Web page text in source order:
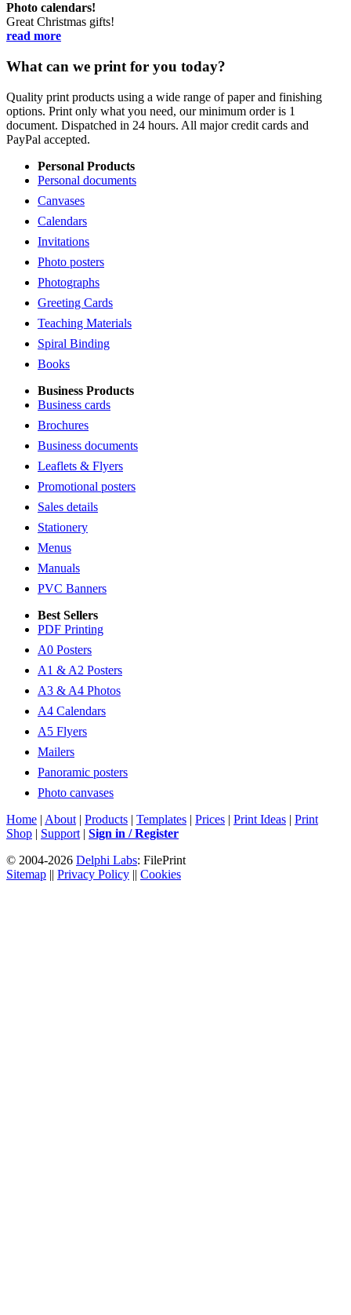
Photo calendars!
Great Christmas gifts!
read more
What can we print for you today?
Quality print products using a wide range of paper and finishing
options. Print only what you need, our minimum order is 1
document. Dispatched in 24 hours. All major credit cards and
PayPal accepted.
Personal Products
Personal documents
Canvases
Calendars
Invitations
Photo posters
Photographs
Greeting Cards
Teaching Materials
Spiral Binding
Books
Business Products
Business cards
Brochures
Business documents
Leaflets & Flyers
Promotional posters
Sales details
Stationery
Menus
Manuals
PVC Banners
Best Sellers
PDF Printing
A0 Posters
A1 & A2 Posters
A3 & A4 Photos
A4 Calendars
A5 Flyers
Mailers
Panoramic posters
Photo canvases
Home | About | Products | Templates | Prices | Print Ideas | Print
Shop | Support | Sign in / Register
© 2004-2026 Delphi Labs: FilePrint
Sitemap || Privacy Policy || Cookies